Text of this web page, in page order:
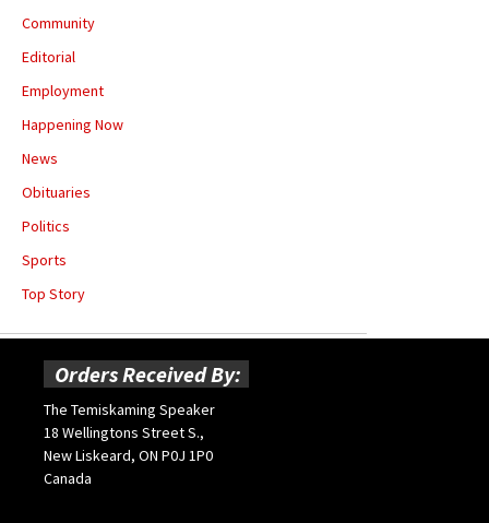
Community
Editorial
Employment
Happening Now
News
Obituaries
Politics
Sports
Top Story
Orders Received By:
The Temiskaming Speaker
18 Wellingtons Street S.,
New Liskeard, ON P0J 1P0
Canada